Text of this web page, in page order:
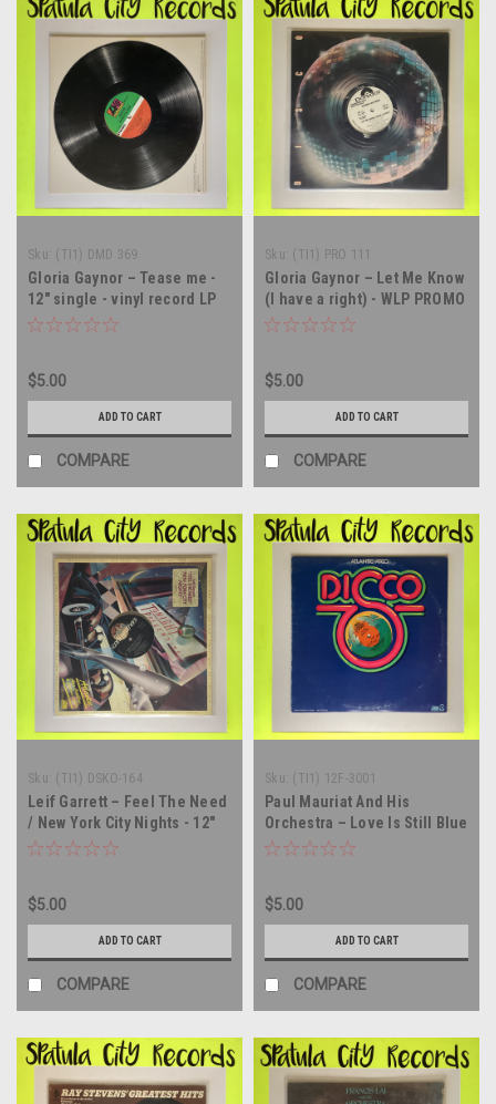
Sku: (TI1) DMD 369
Gloria Gaynor – Tease me -
12" single - vinyl record LP
$5.00
ADD TO CART
COMPARE
Sku: (TI1) PRO 111
Gloria Gaynor – Let Me Know
(I have a right) - WLP PROMO
- 12" single - vinyl record LP
$5.00
ADD TO CART
COMPARE
Sku: (TI1) DSKO-164
Leif Garrett – Feel The Need
/ New York City Nights - 12"
single - vinyl record LP
$5.00
ADD TO CART
COMPARE
Sku: (TI1) 12F-3001
Paul Mauriat And His
Orchestra – Love Is Still Blue
- 12" single - vinyl record LP
$5.00
ADD TO CART
COMPARE